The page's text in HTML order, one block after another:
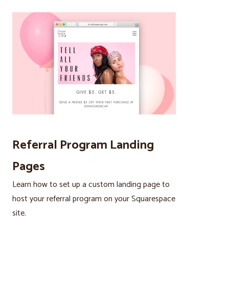
Referral Program Landing
Pages
Learn how to set up a custom landing page to
host your referral program on your Squarespace
site.